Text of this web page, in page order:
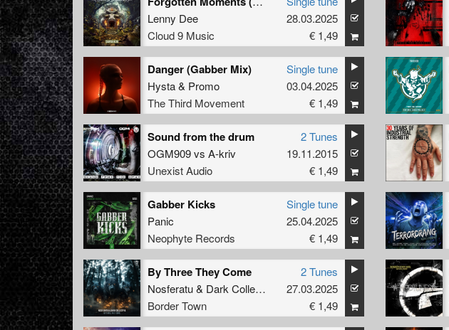
Lenny Dee
Cloud 9 Music
28.03.2025
€ 1,49
Danger (Gabber Mix)
Hysta& Promo
The Third Movement
Single tune
03.04.2025
€ 1,49
Sound from the drum
OGM909vs A-kriv
Unexist Audio
2 Tunes
19.11.2015
€ 1,49
Gabber Kicks
Panic
Neophyte Records
Single tune
25.04.2025
€ 1,49
By Three They Come
Nosferatu& Dark Collective
Border Town
2 Tunes
27.03.2025
€ 1,49